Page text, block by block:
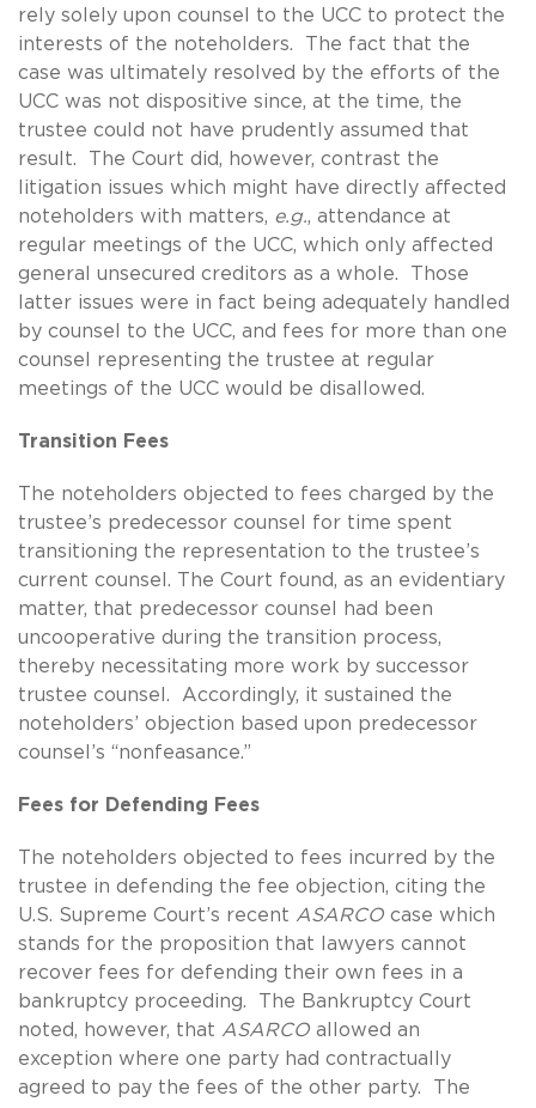
rely solely upon counsel to the UCC to protect the
interests of the noteholders. The fact that the
case was ultimately resolved by the efforts of the
UCC was not dispositive since, at the time, the
trustee could not have prudently assumed that
result. The Court did, however, contrast the
litigation issues which might have directly affected
noteholders with matters, e.g., attendance at
regular meetings of the UCC, which only affected
general unsecured creditors as a whole. Those
latter issues were in fact being adequately handled
by counsel to the UCC, and fees for more than one
counsel representing the trustee at regular
meetings of the UCC would be disallowed.
Transition Fees
The noteholders objected to fees charged by the
trustee’s predecessor counsel for time spent
transitioning the representation to the trustee’s
current counsel. The Court found, as an evidentiary
matter, that predecessor counsel had been
uncooperative during the transition process,
thereby necessitating more work by successor
trustee counsel. Accordingly, it sustained the
noteholders’ objection based upon predecessor
counsel’s “nonfeasance.”
Fees for Defending Fees
The noteholders objected to fees incurred by the
trustee in defending the fee objection, citing the
U.S. Supreme Court’s recent ASARCO case which
stands for the proposition that lawyers cannot
recover fees for defending their own fees in a
bankruptcy proceeding. The Bankruptcy Court
noted, however, that ASARCO allowed an
exception where one party had contractually
agreed to pay the fees of the other party. The